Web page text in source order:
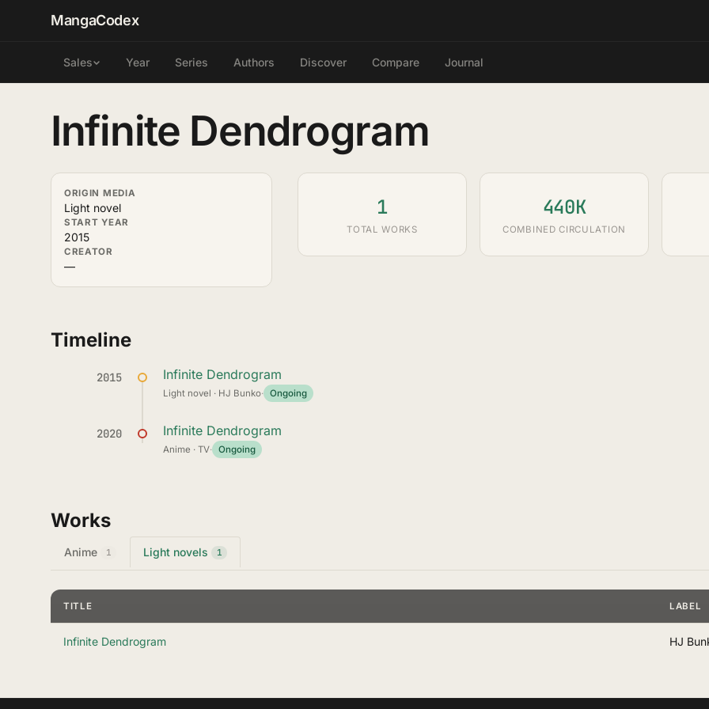
MangaCodex
Sales Year Series Authors Discover Compare Journal
Infinite Dendrogram
ORIGIN MEDIA
Light novel
START YEAR
2015
CREATOR
—
1
TOTAL WORKS
440K
COMBINED CIRCULATION
Timeline
2015 Infinite Dendrogram
Light novel · HJ Bunko· Ongoing
2020 Infinite Dendrogram
Anime · TV· Ongoing
Works
Anime 1 Light novels 1
TITLE LABEL
Infinite Dendrogram HJ